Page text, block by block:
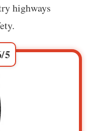
highways
5